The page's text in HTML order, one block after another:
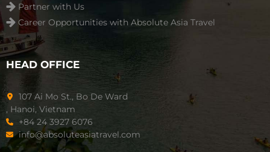
Partner with Us
Career Opportunities with Absolute Asia Travel
HEAD OFFICE
107 Ai Mo St., Bo De Ward
, Hanoi, Vietnam
+84 24 3927 6076
info@absoluteasiatravel.com